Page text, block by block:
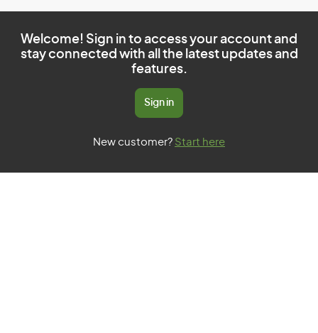
Welcome! Sign in to access your account and
stay connected with all the latest updates and
features.
Sign in
New customer? Start here